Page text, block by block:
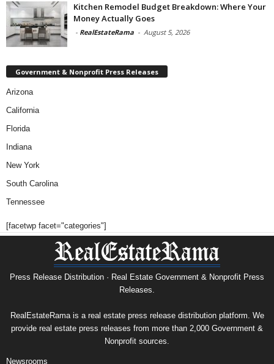
Kitchen Remodel Budget Breakdown: Where Your
Money Actually Goes
- RealEstateRama - August 5, 2026
Government & Nonprofit Press Releases
Arizona
California
Florida
Indiana
New York
South Carolina
Tennessee
[facetwp facet="categories"]
Press Release Distribution · Real Estate Government & Nonprofit Press
Releases.
RealEstateRama is a real estate press release distribution platform. We
provide real estate press releases from more than 2,000 Government &
Nonprofit sources.
Newsrooms